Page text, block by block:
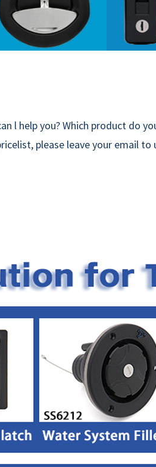
l help you? Which product do
please leave your email